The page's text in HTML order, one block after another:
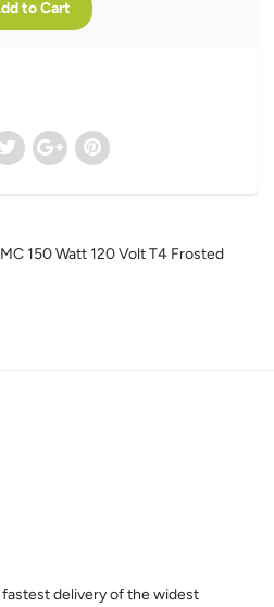
150 Watt 120 Volt T4 Frosted
delivery of the widest